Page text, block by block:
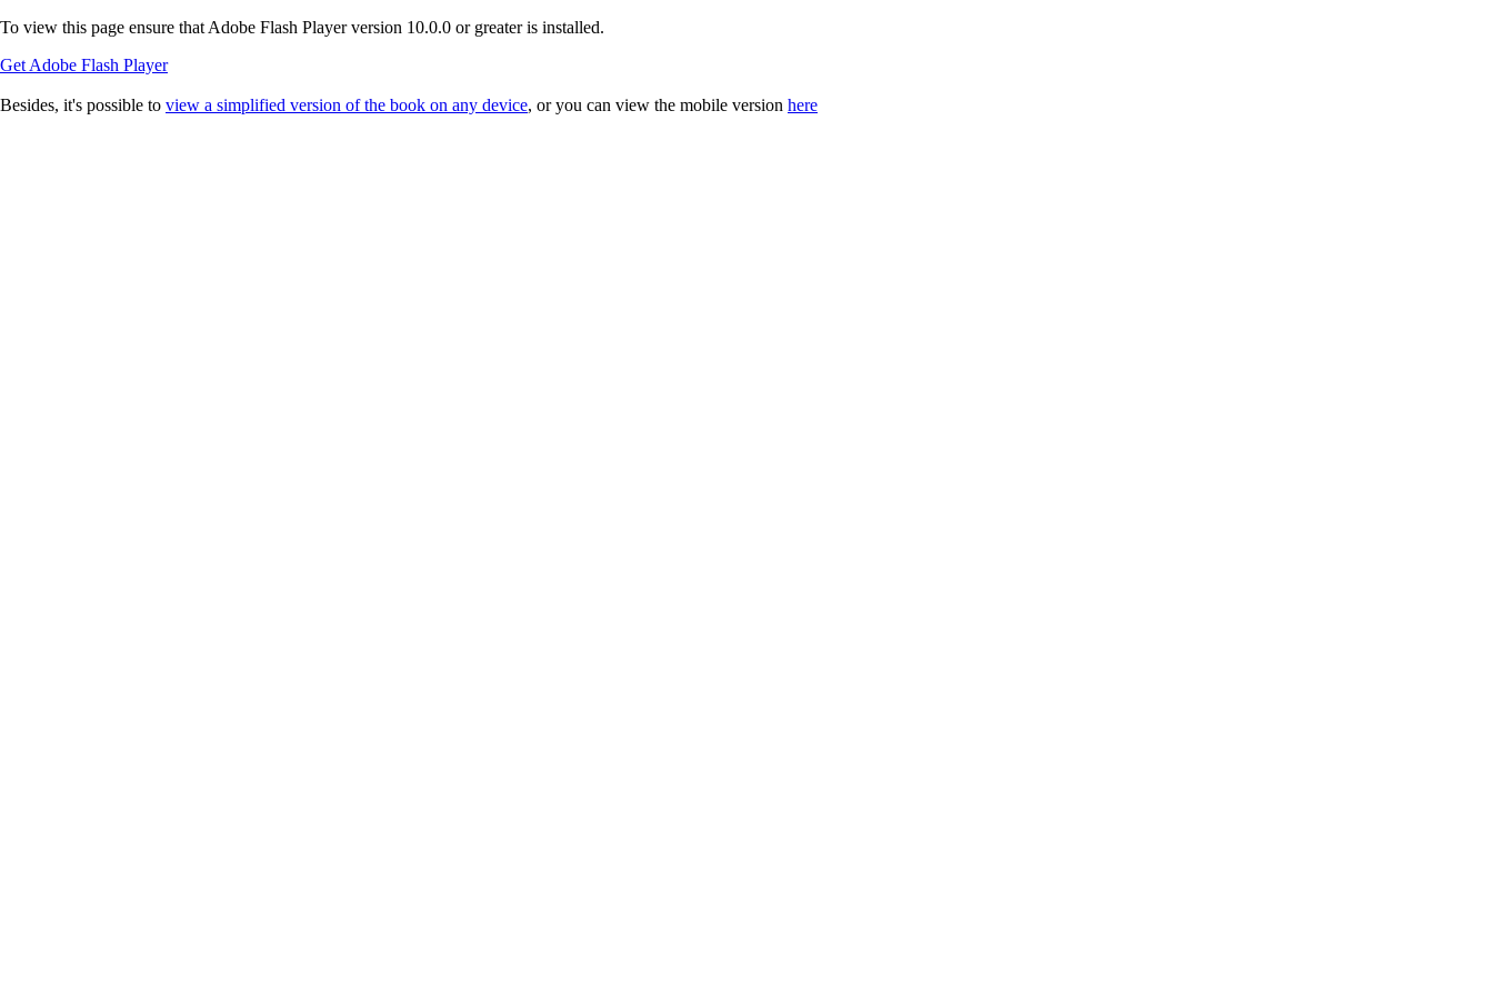
To view this page ensure that Adobe Flash Player version 10.0.0 or greater is installed.
Get Adobe Flash Player
Besides, it's possible to view a simplified version of the book on any device, or you can view the mobile version here